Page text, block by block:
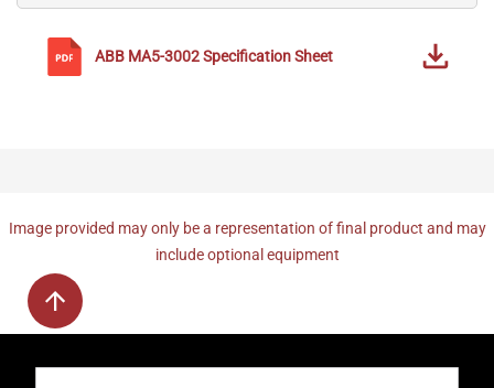
ABB MA5-3002Specification Sheet
Image provided may only be a representation of final product and may
include optional equipment